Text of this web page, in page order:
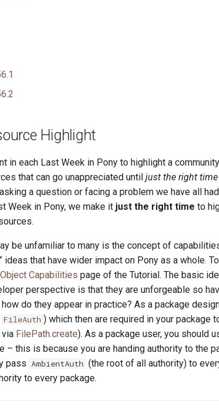
Highlight
in each Last Week in Pony to highlight a
that can go unappreciated until just the right time
a question or facing a problem we have all
Week in Pony, we make it just the right time to
be unfamiliar to many is the concept of
ideas that have wider impact on Pony as a whole.
Object Capabilities page of the Tutorial. The basic
perspective is that they are unforgeable so
do they appear in practice? As a package
FileAuth ) which then are required in your package
via FilePath.create). As a package user, you should
– this is because you are handing authority to the
pass AmbientAuth (the root of all authority) to
to every package.